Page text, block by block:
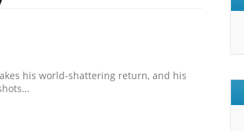
his world-shattering return, and his